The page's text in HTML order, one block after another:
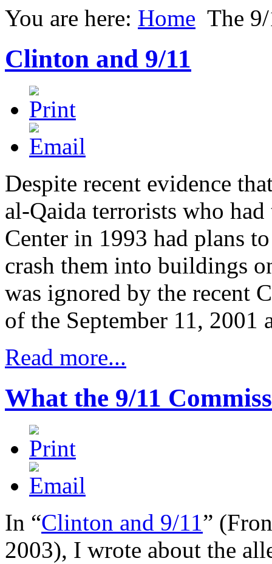
You are here: Home The
Clinton and 9/11
Despite recent evidence
al-Qaida terrorists who
Center in 1993 had plans
crash them into buildings
was ignored by the recent
of the September 11, 2001
Read more...
What the 9/11
In “Clinton and 9/11” (
2003), I wrote about the